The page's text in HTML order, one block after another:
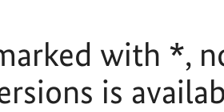
with *,
is